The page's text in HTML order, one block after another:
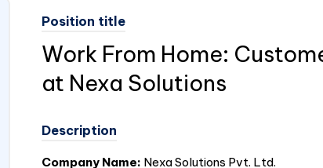
Position title
Work From Home:
at Nexa Solutions
Description
Company Name: Nexa Solutions Pvt. Ltd.